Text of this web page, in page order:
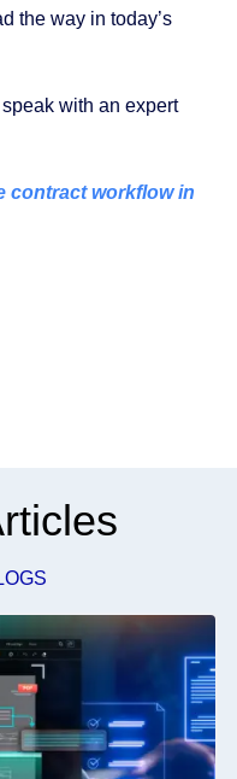
the way in today’s
with an expert
contract workflow in